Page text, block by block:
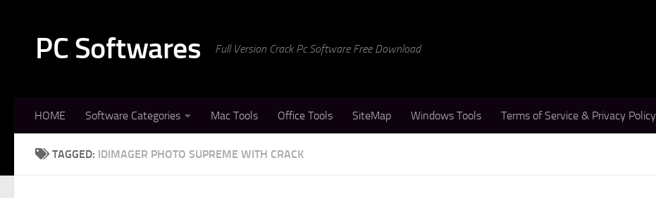
PC Softwares Full Version Crack Pc Software Free Download
HOME Software Categories Mac Tools Office Tools SiteMap Windows Tools Terms of Service & Privacy Policy
TAGGED: IDIMAGER PHOTO SUPREME WITH CRACK